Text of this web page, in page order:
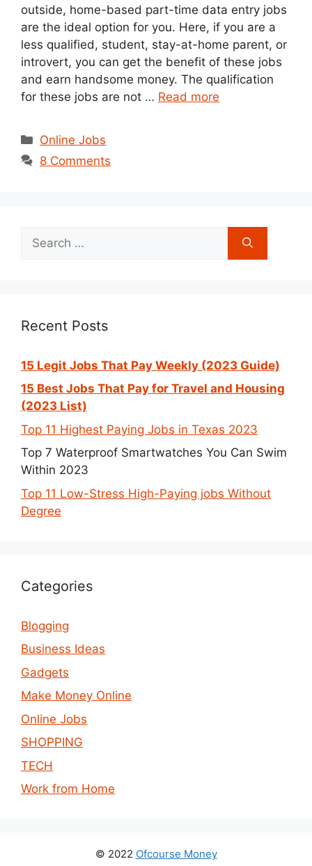
outside, home-based part-time data entry jobs
are the ideal option for you. Here, if you are a
less qualified, student, stay-at-home parent, or
introvert, you can get the benefit of these jobs
and earn handsome money. The qualification
for these jobs are not … Read more
Categories
Online Jobs
8 Comments
for:
Recent Posts
15 Legit Jobs That Pay Weekly (2023 Guide)
15 Best Jobs That Pay for Travel and Housing
(2023 List)
Top 11 Highest Paying Jobs in Texas 2023
Top 7 Waterproof Smartwatches You Can Swim
Within 2023
Top 11 Low-Stress High-Paying jobs Without
Degree
Categories
Blogging
Business Ideas
Gadgets
Make Money Online
Online Jobs
SHOPPING
TECH
Work from Home
© 2022 Ofcourse Money